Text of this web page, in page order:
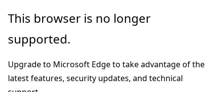
Skip
main
This browser is no longer
supported.
Upgrade to Microsoft Edge to take advantage of the
latest features, security updates, and technical